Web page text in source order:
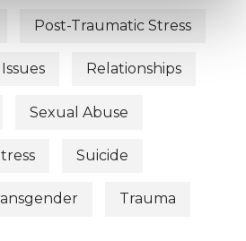
Post-Traumatic Stress
Relationships
Sexual Abuse
Suicide
Trauma